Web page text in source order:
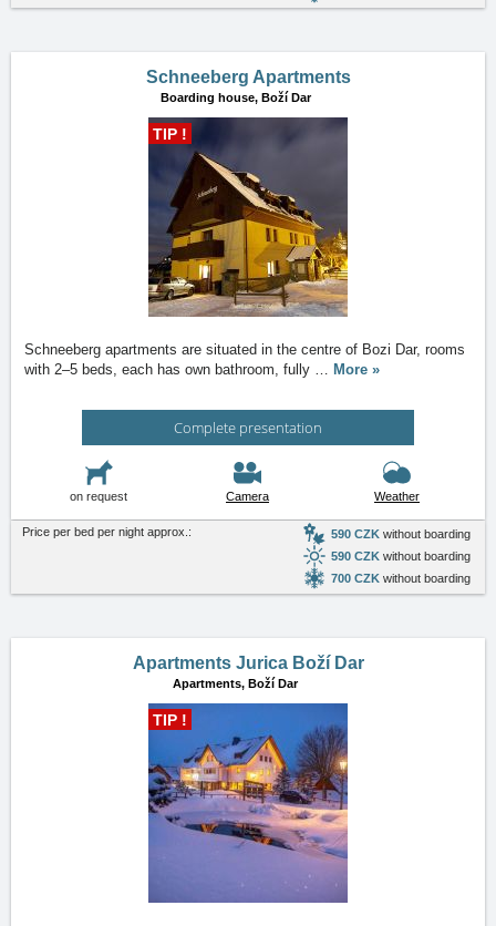
Schneeberg Apartments
Boarding house, Boží Dar
TIP !
Schneeberg apartments are situated in the centre of Bozi Dar, rooms
with 2–5 beds, each has own bathroom, fully … More »
Complete presentation
on request Camera Weather
Price per bed per night approx.: 590 CZK without boarding
590 CZK without boarding
700 CZK without boarding
Apartments Jurica Boží Dar
Apartments, Boží Dar
TIP !